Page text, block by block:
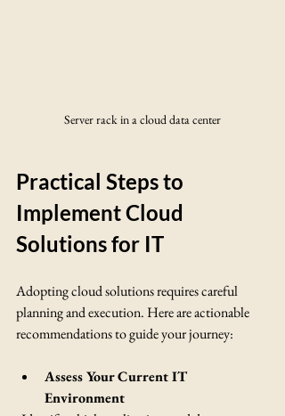
Server rack in a cloud data center
Practical Steps to
Implement Cloud
Solutions for IT
Adopting cloud solutions requires careful
planning and execution. Here are actionable
recommendations to guide your journey:
Assess Your Current IT
Environment